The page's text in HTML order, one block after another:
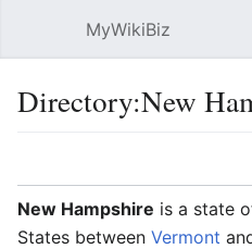
MyWikiBiz
Directory:New
New Hampshire is a state
States between Vermont